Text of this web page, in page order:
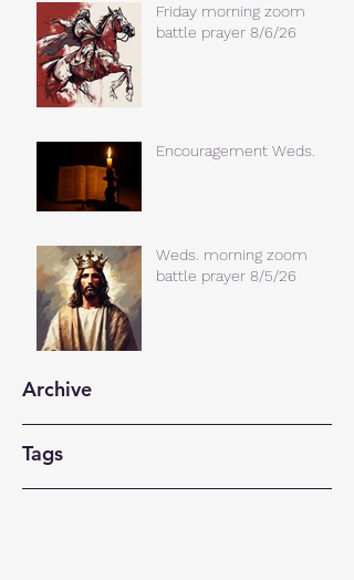
Friday morning zoom
battle prayer 8/6/26
Encouragement Weds.
Weds. morning zoom
battle prayer 8/5/26
Archive
Tags